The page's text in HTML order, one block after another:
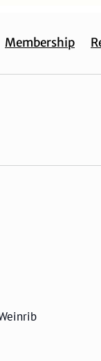
Membership